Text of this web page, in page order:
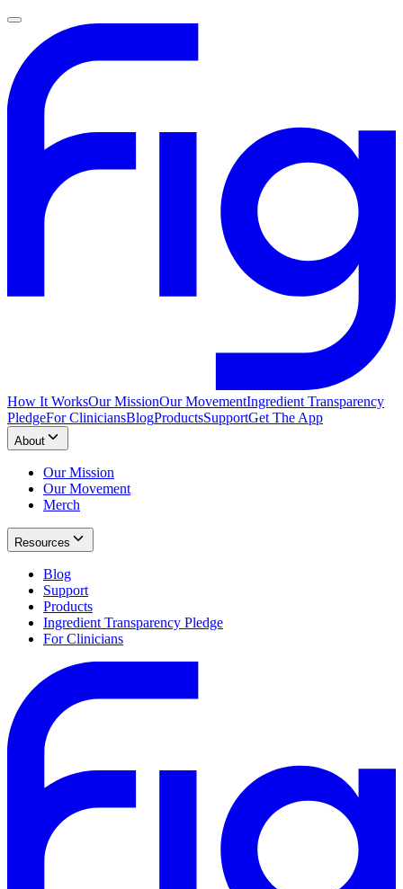
How It WorksOur MissionOur MovementIngredient Transparency
PledgeFor CliniciansBlogProductsSupportGet The App
About
Our Mission
Our Movement
Merch
Resources
Blog
Support
Products
Ingredient Transparency Pledge
For Clinicians